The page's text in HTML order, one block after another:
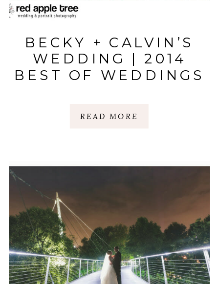
READ MORE
BECKY + CALVIN’S
WEDDING | 2014
BEST OF WEDDINGS